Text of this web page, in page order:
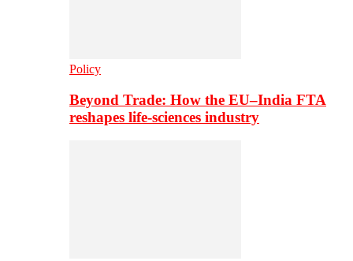
Policy
Beyond Trade: How the EU–India FTA
reshapes life-sciences industry